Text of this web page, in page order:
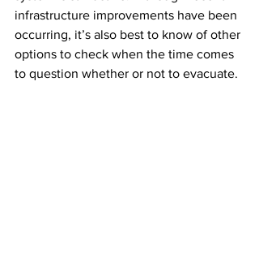
infrastructure improvements have been
occurring, it’s also best to know of other
options to check when the time comes
to question whether or not to evacuate.